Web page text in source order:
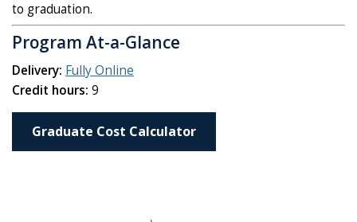
to graduation.
Program At-a-Glance
Delivery: Fully Online
Credit hours: 9
Graduate Cost Calculator